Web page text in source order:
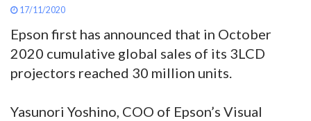
ABOUT
17/11/2020
Epson first has announced that in October
2020 cumulative global sales of its 3LCD
projectors reached 30 million units.
Yasunori Yoshino, COO of Epson’s Visual